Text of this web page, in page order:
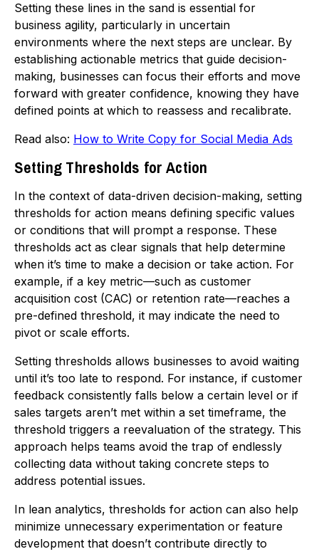
Setting these lines in the sand is essential for
business agility, particularly in uncertain
environments where the next steps are unclear. By
establishing actionable metrics that guide decision-
making, businesses can focus their efforts and move
forward with greater confidence, knowing they have
defined points at which to reassess and recalibrate.
Read also: How to Write Copy for Social Media Ads
Setting Thresholds for Action
In the context of data-driven decision-making, setting
thresholds for action means defining specific values
or conditions that will prompt a response. These
thresholds act as clear signals that help determine
when it’s time to make a decision or take action. For
example, if a key metric—such as customer
acquisition cost (CAC) or retention rate—reaches a
pre-defined threshold, it may indicate the need to
pivot or scale efforts.
Setting thresholds allows businesses to avoid waiting
until it’s too late to respond. For instance, if customer
feedback consistently falls below a certain level or if
sales targets aren’t met within a set timeframe, the
threshold triggers a reevaluation of the strategy. This
approach helps teams avoid the trap of endlessly
collecting data without taking concrete steps to
address potential issues.
In lean analytics, thresholds for action can also help
minimize unnecessary experimentation or feature
development that doesn’t contribute directly to